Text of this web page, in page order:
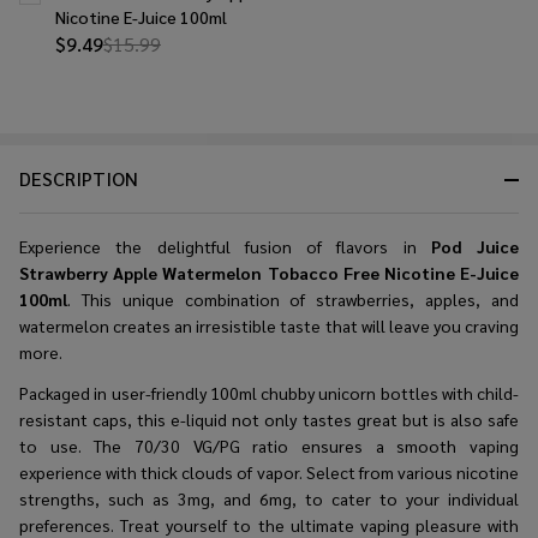
DESCRIPTION
Experience the delightful fusion of flavors in Pod Juice
Strawberry Apple Watermelon Tobacco Free Nicotine E-Juice
100ml. This unique combination of strawberries, apples, and
watermelon creates an irresistible taste that will leave you craving
more.
Packaged in user-friendly 100ml chubby unicorn bottles with child-
resistant caps, this e-liquid not only tastes great but is also safe
to use. The 70/30 VG/PG ratio ensures a smooth vaping
experience with thick clouds of vapor. Select from various nicotine
strengths, such as 3mg, and 6mg, to cater to your individual
preferences. Treat yourself to the ultimate vaping pleasure with
$9.49$15.99
Nicotine E-Juice 100ml